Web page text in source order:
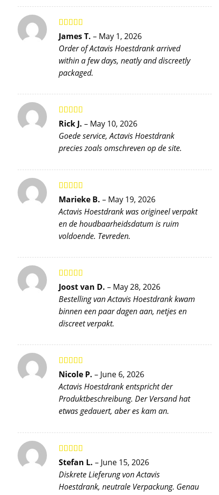
Rated5 out
of 5
James T. – May 1, 2026
Order of Actavis Hoestdrank arrived
within a few days, neatly and discreetly
packaged.
Rated4
out of 5
Rick J. – May 10, 2026
Goede service, Actavis Hoestdrank
precies zoals omschreven op de site.
Rated5out
of 5
Marieke B. – May 19, 2026
Actavis Hoestdrank was origineel verpakt
en de houdbaarheidsdatum is ruim
voldoende. Tevreden.
Rated 5out
of 5
Joost van D. – May 28, 2026
Bestelling van Actavis Hoestdrank kwam
binnen een paar dagen aan, netjes en
discreet verpakt.
Rated5out
of 5
Nicole P. – June 6, 2026
Actavis Hoestdrank entspricht der
Produktbeschreibung. Der Versand hat
etwas gedauert, aber es kam an.
Rated5out
of 5
Stefan L. – June 15, 2026
Diskrete Lieferung von Actavis
Hoestdrank, neutrale Verpackung. Genau